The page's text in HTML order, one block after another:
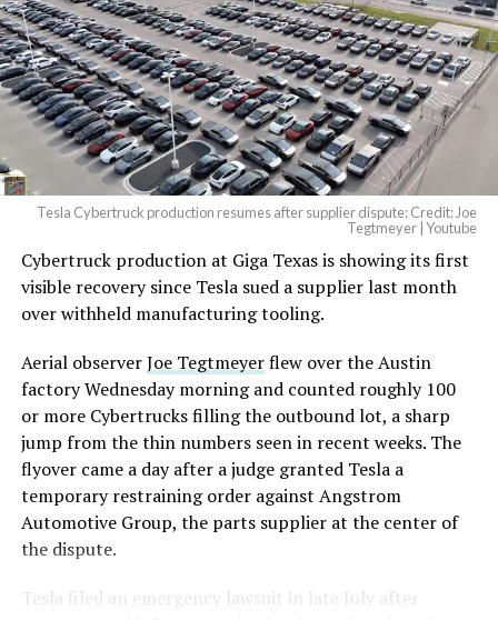
Tesla Cybertruck production resumes after supplier dispute: Credit: Joe
Tegtmeyer | Youtube
Cybertruck production at Giga Texas is showing its first
visible recovery since Tesla sued a supplier last month
over withheld manufacturing tooling.
Aerial observerJoe Tegtmeyerflew over the Austin
factory Wednesday morning and counted roughly 100
or more Cybertrucks filling the outbound lot, a sharp
jump from the thin numbers seen in recent weeks. The
flyover came a day after a judge granted Tesla a
temporary restraining order against Angstrom
Automotive Group, the parts supplier at the center of
the dispute.
Tesla
filed an emergency lawsuit in late July after